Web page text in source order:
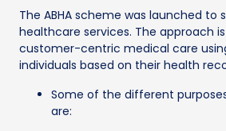
The ABHA scheme was launched to
healthcare services. The approach
customer-centric medical care
individuals based on their health
Some of the different
are: